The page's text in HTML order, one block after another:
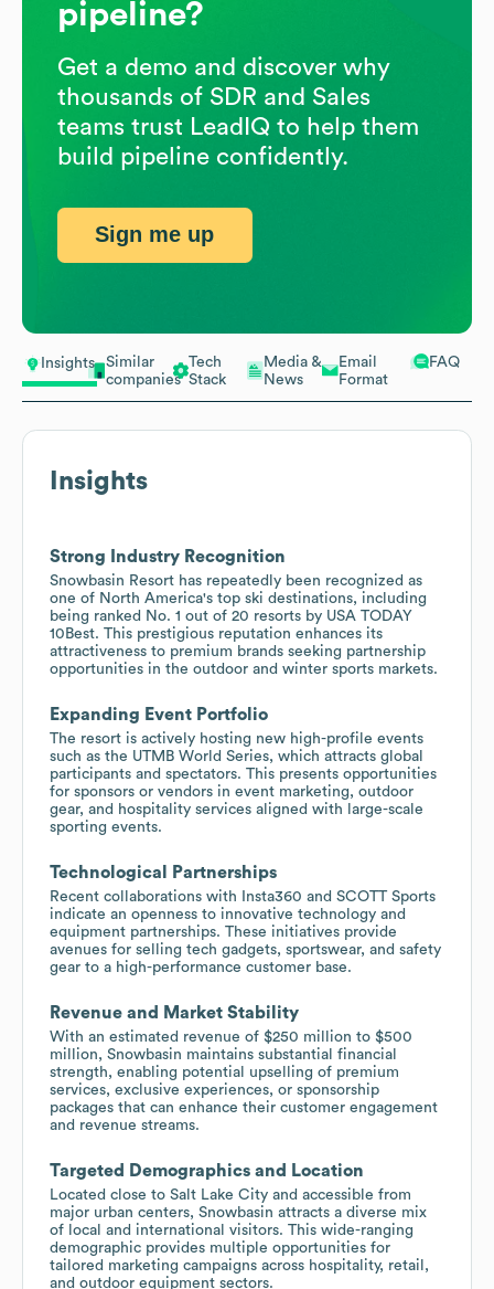
Insights
Similar
companies
Tech
Stack
Media &
News
Email
Format
FAQ
Insights
Strong Industry Recognition
Snowbasin Resort has repeatedly been recognized as
one of North America's top ski destinations, including
being ranked No. 1 out of 20 resorts by USA TODAY
10Best. This prestigious reputation enhances its
attractiveness to premium brands seeking partnership
opportunities in the outdoor and winter sports markets.
Expanding Event Portfolio
The resort is actively hosting new high-profile events
such as the UTMB World Series, which attracts global
participants and spectators. This presents opportunities
for sponsors or vendors in event marketing, outdoor
gear, and hospitality services aligned with large-scale
sporting events.
Technological Partnerships
Recent collaborations with Insta360 and SCOTT Sports
indicate an openness to innovative technology and
equipment partnerships. These initiatives provide
avenues for selling tech gadgets, sportswear, and safety
gear to a high-performance customer base.
Revenue and Market Stability
With an estimated revenue of $250 million to $500
million, Snowbasin maintains substantial financial
strength, enabling potential upselling of premium
services, exclusive experiences, or sponsorship
packages that can enhance their customer engagement
and revenue streams.
Targeted Demographics and Location
Located close to Salt Lake City and accessible from
major urban centers, Snowbasin attracts a diverse mix
of local and international visitors. This wide-ranging
demographic provides multiple opportunities for
tailored marketing campaigns across hospitality, retail,
and outdoor equipment sectors.
pipeline?
Get a demo and discover why
thousands of SDR and Sales
teams trust LeadIQ to help them
build pipeline confidently.
Sign me up